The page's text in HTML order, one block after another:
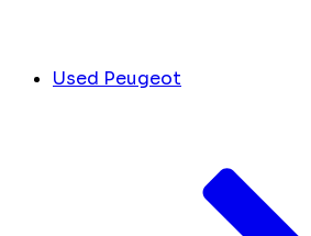
Used Peugeot